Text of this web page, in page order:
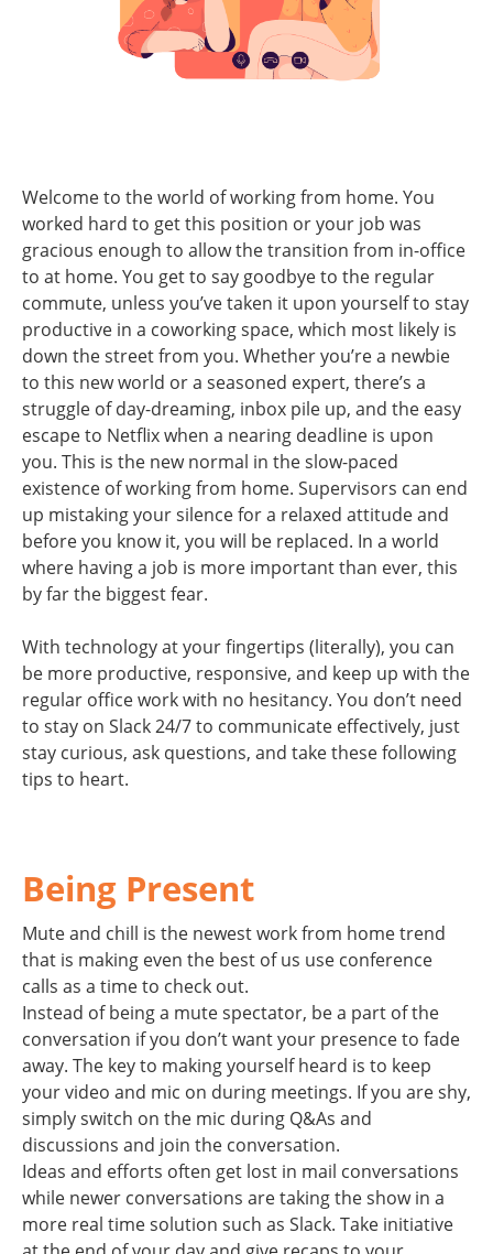
Welcome to the world of working from home. You
worked hard to get this position or your job was
gracious enough to allow the transition from in-office
to at home. You get to say goodbye to the regular
commute, unless you’ve taken it upon yourself to stay
productive in a coworking space, which most likely is
down the street from you. Whether you’re a newbie
to this new world or a seasoned expert, there’s a
struggle of day-dreaming, inbox pile up, and the easy
escape to Netflix when a nearing deadline is upon
you. This is the new normal in the slow-paced
existence of working from home. Supervisors can end
up mistaking your silence for a relaxed attitude and
before you know it, you will be replaced. In a world
where having a job is more important than ever, this
by far the biggest fear.
With technology at your fingertips (literally), you can
be more productive, responsive, and keep up with the
regular office work with no hesitancy. You don’t need
to stay on Slack 24/7 to communicate effectively, just
stay curious, ask questions, and take these following
tips to heart.
Being Present
Mute and chill is the newest work from home trend
that is making even the best of us use conference
calls as a time to check out.
Instead of being a mute spectator, be a part of the
conversation if you don’t want your presence to fade
away. The key to making yourself heard is to keep
your video and mic on during meetings. If you are shy,
simply switch on the mic during Q&As and
discussions and join the conversation.
Ideas and efforts often get lost in mail conversations
while newer conversations are taking the show in a
more real time solution such as Slack. Take initiative